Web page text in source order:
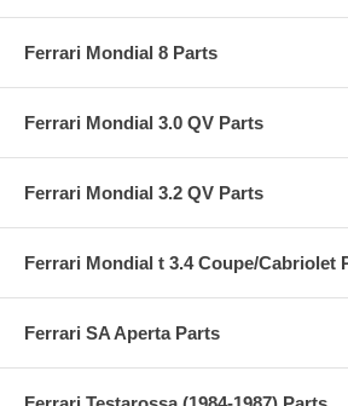
Ferrari Mondial 8 Parts
Ferrari Mondial 3.0 QV Parts
Ferrari Mondial 3.2 QV Parts
Ferrari Mondial t 3.4 Coupe/Cabriolet
Ferrari SA Aperta Parts